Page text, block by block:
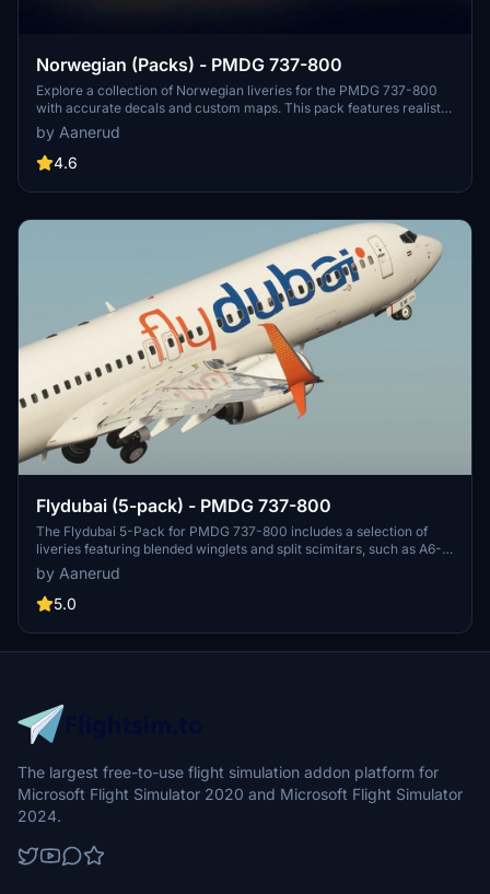
Norwegian (Packs) - PMDG 737-800
Explore a collection of Norwegian liveries for the PMDG 737-800
with accurate decals and custom maps. This pack features realistic
renditions based on the latest available photos, including a variety
of unique tail designs such as LN-DYJ and LN-ENR. Easily install
these liveries to enhance your flight simulator experience. Contact
by Aanerud
4.6
Flydubai (5-pack) - PMDG 737-800
The Flydubai 5-Pack for PMDG 737-800 includes a selection of
liveries featuring blended winglets and split scimitars, such as A6-
FEA and A6-FEC celebrating 10 years of Flydubai. Customize your
aircraft by following simple installation instructions provided.
Feedback and donations are welcomed by the developer for
the latest liveries and enjoy the variety offered in this pack.
by Aanerud
5.0
The largest free-to-use flight simulation addon platform for
Microsoft Flight Simulator 2020 and Microsoft Flight Simulator
2024.